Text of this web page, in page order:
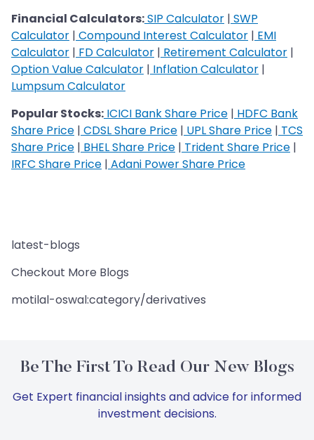
Financial Calculators:SIP Calculator | SWP
Calculator | Compound Interest Calculator | EMI
Calculator | FD Calculator | Retirement Calculator |
Option Value Calculator | Inflation Calculator |
Lumpsum Calculator
Popular Stocks: ICICI Bank Share Price | HDFC Bank
Share Price | CDSL Share Price | UPL Share Price | TCS
Share Price | BHEL Share Price | Trident Share Price |
IRFC Share Price | Adani Power Share Price
latest-blogs
Checkout More Blogs
motilal-oswal:category/derivatives
Be The First To Read Our New Blogs
Get Expert financial insights and advice for informed
investment decisions.